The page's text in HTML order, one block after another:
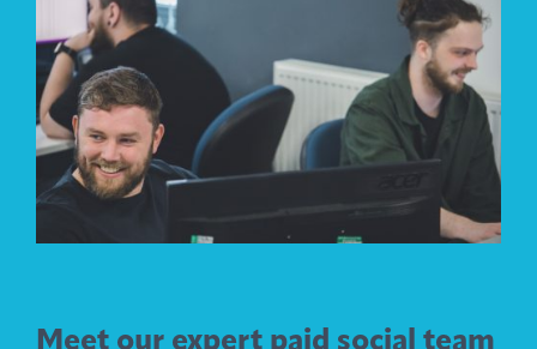
Meet our expert paid social team